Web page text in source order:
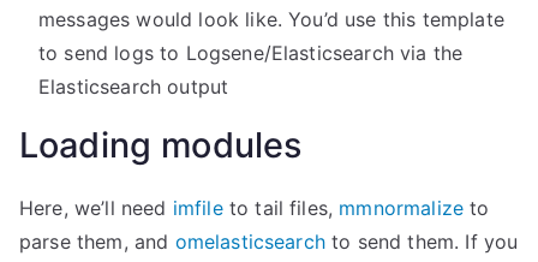
messages would look like. You’d use this template
to send logs to Logsene/Elasticsearch via the
Elasticsearch output
Loading modules
Here, we’ll need imfileto tail files, mmnormalize to
parse them, and omelasticsearchto send them. If you